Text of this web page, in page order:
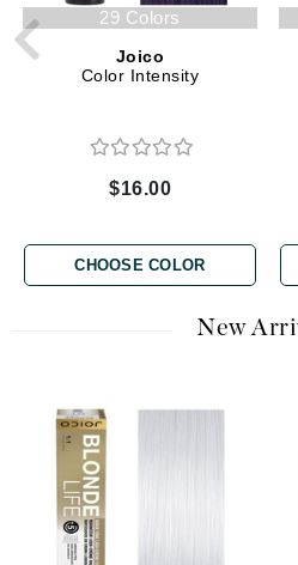
29 Colors
Joico
Color Intensity
$16.00
CHOOSE COLOR
New